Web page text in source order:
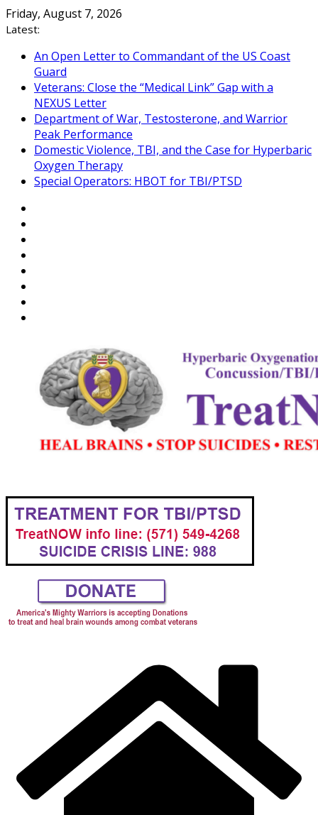
Skip
to
Friday, August 7, 2026
Latest:
An Open Letter to Commandant of the US Coast
Guard
Veterans: Close the “Medical Link” Gap with a
NEXUS Letter
Department of War, Testosterone, and Warrior
Peak Performance
Domestic Violence, TBI, and the Case for Hyperbaric
Oxygen Therapy
Special Operators: HBOT for TBI/PTSD